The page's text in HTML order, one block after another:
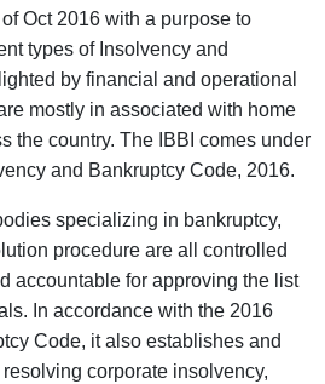
Oct 2016 with a purpose to
types of Insolvency and
by financial and operational
mostly in associated with home
the country. The IBBI comes under
and Bankruptcy Code, 2016.
specializing in bankruptcy,
procedure are all controlled
accountable for approving the list
In accordance with the 2016
Code, it also establishes and
corporate insolvency,